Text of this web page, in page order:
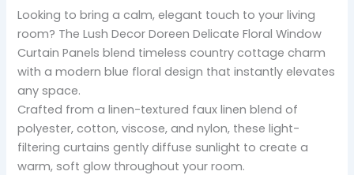
Looking to bring a calm, elegant touch to your living
room? The Lush Decor Doreen Delicate Floral Window
Curtain Panels blend timeless country cottage charm
with a modern blue floral design that instantly elevates
any space.
Crafted from a linen-textured faux linen blend of
polyester, cotton, viscose, and nylon, these light-
filtering curtains gently diffuse sunlight to create a
warm, soft glow throughout your room.